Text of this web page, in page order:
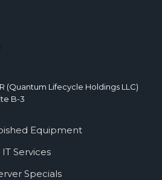
(Quantum Lifecycle Holdings LLC)
B-3
Equipment
IT Services
Specials